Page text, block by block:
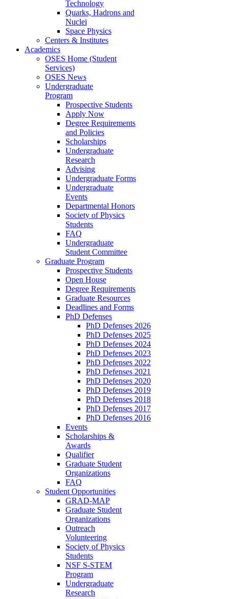
Technology
Quarks, Hadrons and
Nuclei
Space Physics
Centers & Institutes
Academics
OSES Home (Student
Services)
OSES News
Undergraduate
Program
Prospective Students
Apply Now
Degree Requirements
and Policies
Scholarships
Undergraduate
Research
Advising
Undergraduate Forms
Undergraduate
Events
Departmental Honors
Society of Physics
Students
FAQ
Undergraduate
Student Committee
Graduate Program
Prospective Students
Open House
Degree Requirements
Graduate Resources
Deadlines and Forms
PhD Defenses
PhD Defenses 2026
PhD Defenses 2025
PhD Defenses 2024
PhD Defenses 2023
PhD Defenses 2022
PhD Defenses 2021
PhD Defenses 2020
PhD Defenses 2019
PhD Defenses 2018
PhD Defenses 2017
PhD Defenses 2016
Events
Scholarships &
Awards
Qualifier
Graduate Student
Organizations
FAQ
Student Opportunities
GRAD-MAP
Graduate Student
Organizations
Outreach
Volunteering
Society of Physics
Students
NSF S-STEM
Program
Undergraduate
Research